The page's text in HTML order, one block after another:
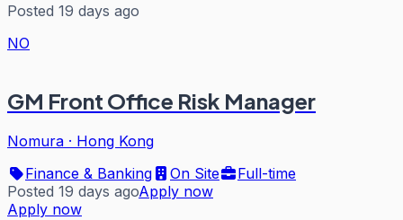
Posted 19 days ago
NO
GM Front Office Risk Manager
Nomura · Hong Kong
Finance & Banking
On Site
Full-time
Posted 19 days agoApply now
Apply now